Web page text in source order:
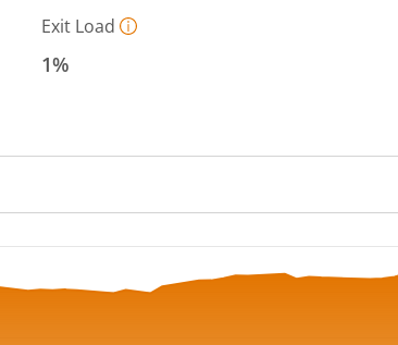
Exit Load
1%